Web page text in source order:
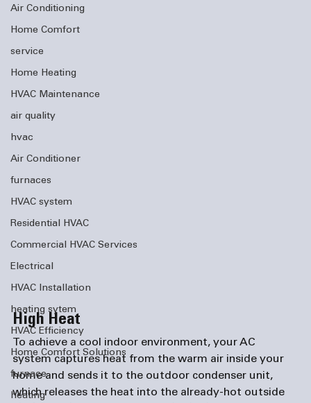
Air Conditioning
Home Comfort
service
Home Heating
HVAC Maintenance
air quality
hvac
Air Conditioner
furnaces
HVAC system
Residential HVAC
Commercial HVAC Services
Electrical
HVAC Installation
heating sytem
HVAC Efficiency
Home Comfort Solutions
furnace
heating
High Heat
To achieve a cool indoor environment, your AC
system captures heat from the warm air inside your
home and sends it to the outdoor condenser unit,
which releases the heat into the already-hot outside